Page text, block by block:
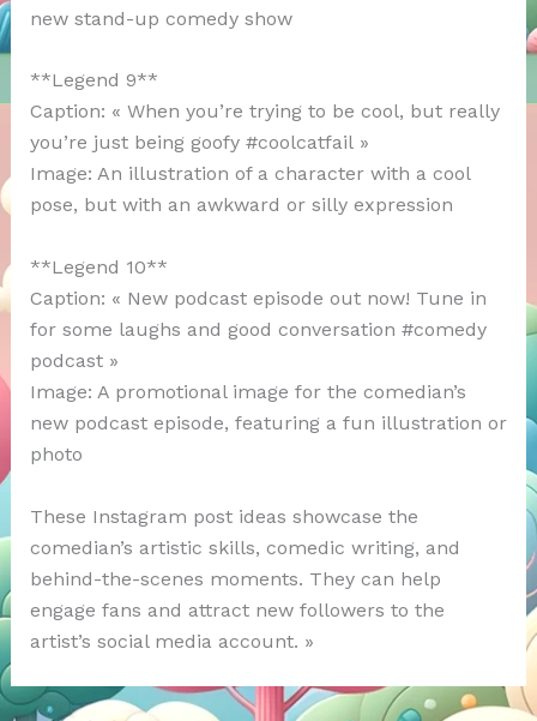
new stand-up comedy show
**Legend 9**
Caption: « When you’re trying to be cool, but really
you’re just being goofy #coolcatfail »
Image: An illustration of a character with a cool
pose, but with an awkward or silly expression
**Legend 10**
Caption: « New podcast episode out now! Tune in
for some laughs and good conversation #comedy
podcast »
Image: A promotional image for the comedian’s
new podcast episode, featuring a fun illustration or
photo
These Instagram post ideas showcase the
comedian’s artistic skills, comedic writing, and
behind-the-scenes moments. They can help
engage fans and attract new followers to the
artist’s social media account. »